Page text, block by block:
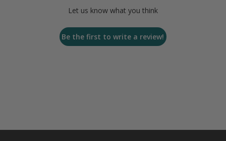
Let us know what you think
Be the first to write a review!